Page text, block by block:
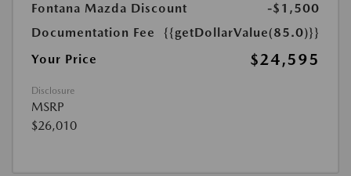
Fontana Mazda Discount
-$1,500
Documentation Fee
{{getDollarValue(85.0)}}
Your Price
$24,595
Disclosure
MSRP
$26,010